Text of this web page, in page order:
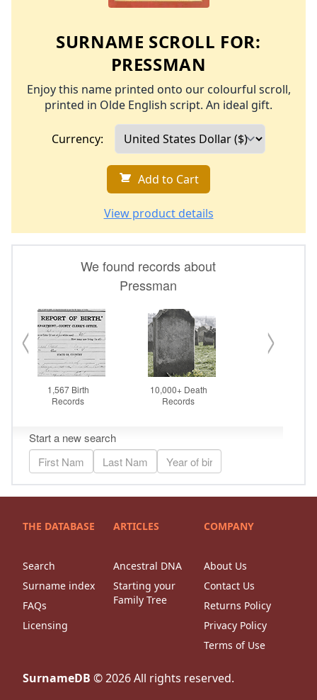
SURNAME SCROLL FOR:
PRESSMAN
Enjoy this name printed onto our colourful scroll,
printed in Olde English script. An ideal gift.
Currency:
Add to Cart
View product details
THE DATABASE
Search
Surname index
FAQs
Licensing
ARTICLES
Ancestral DNA
Starting your
Family Tree
COMPANY
About Us
Contact Us
Returns Policy
Privacy Policy
Terms of Use
SurnameDB ©2026All rights reserved.